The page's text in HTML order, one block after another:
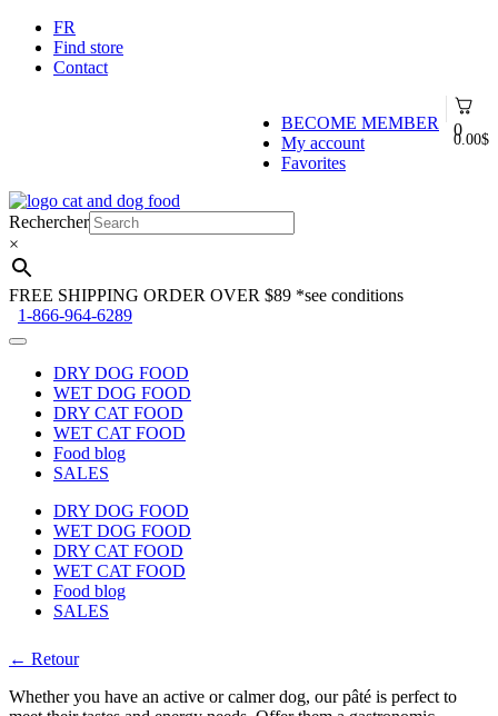
FR
Find store
Contact
0
0.00$
BECOME MEMBER
My account
Favorites
Skip
to
navigation
Skip
to
content
Rechercher
×
FREE SHIPPING ORDER OVER $89 *see conditions
1-866-964-6289
DRY DOG FOOD
WET DOG FOOD
DRY CAT FOOD
WET CAT FOOD
Food blog
SALES
DRY DOG FOOD
WET DOG FOOD
DRY CAT FOOD
WET CAT FOOD
Food blog
SALES
← Retour
Whether you have an active or calmer dog, our pâté is perfect to